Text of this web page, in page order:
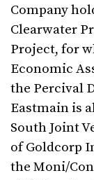
Company
Clearwater
Project, for
Economic
the Percival
Eastmain is
South Joint
of Goldcorp
the Moni/